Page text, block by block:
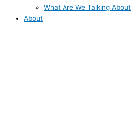
What Are We Talking About
About